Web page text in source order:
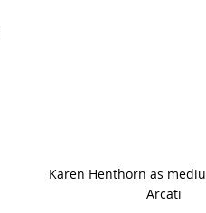
Karen Henthorn as
Arcati